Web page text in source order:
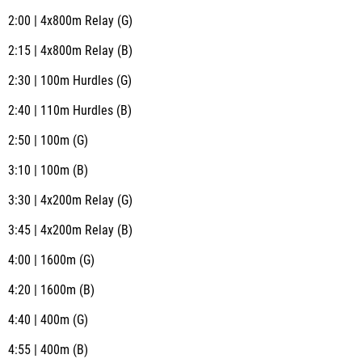
2:00 | 4x800m Relay (G)
2:15 | 4x800m Relay (B)
2:30 | 100m Hurdles (G)
2:40 | 110m Hurdles (B)
2:50 | 100m (G)
3:10 | 100m (B)
3:30 | 4x200m Relay (G)
3:45 | 4x200m Relay (B)
4:00 | 1600m (G)
4:20 | 1600m (B)
4:40 | 400m (G)
4:55 | 400m (B)